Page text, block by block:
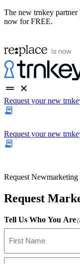
The new trnkey
now for FREE.
Request your new
Request your new
Request Newmarketing
Request
Tell Us Who You Are
First